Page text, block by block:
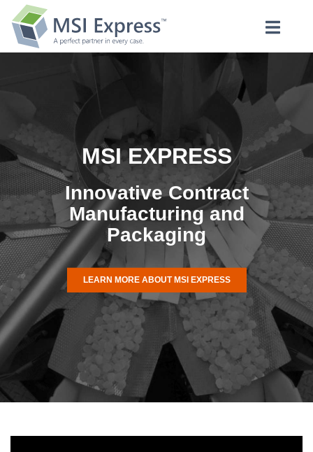
MSI EXPRESS
Innovative Contract
Manufacturing and
Packaging
LEARN MORE ABOUT MSI EXPRESS